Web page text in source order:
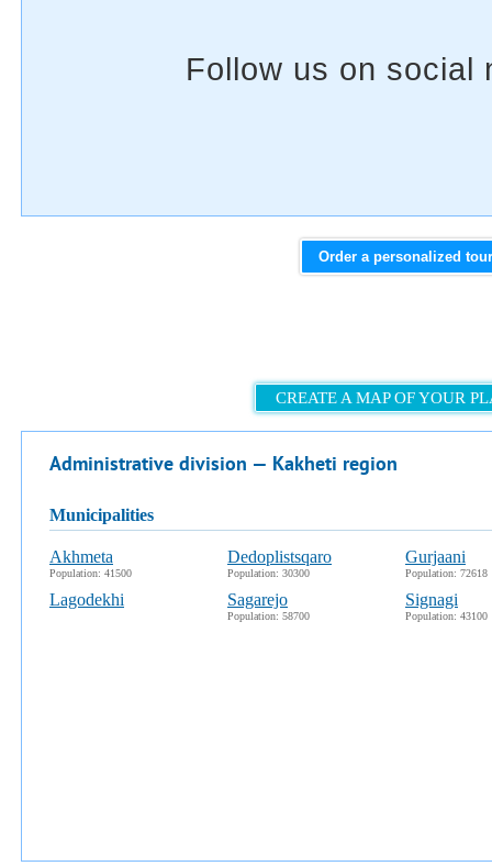
Order a personalized tour
CREATE A MAP OF YOUR
Administrative division — Kakheti region
municipalities
Akhmeta
Population: 41500
Dedoplistsqaro
Population: 30300
Gurjaani
Population: 72618
Lagodekhi Sagarejo
Population: 58700
Signagi
Population: 43100